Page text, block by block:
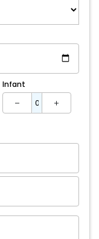
Infant